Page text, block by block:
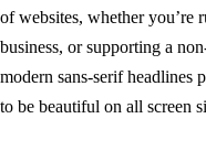
of websites, whether you’re
business, or supporting a
modern sans-serif headlines
to be beautiful on all screen